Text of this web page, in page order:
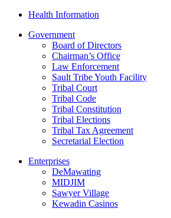
Health Information
Government
Board of Directors
Chairman’s Office
Law Enforcement
Sault Tribe Youth Facility
Tribal Court
Tribal Code
Tribal Constitution
Tribal Elections
Tribal Tax Agreement
Secretarial Election
Enterprises
DeMawating
MIDJIM
Sawyer Village
Kewadin Casinos